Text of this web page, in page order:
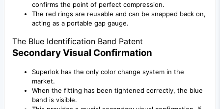
confirms the point of perfect compression.
The red rings are reusable and can be snapped back on,
acting as a portable gap gauge.
The Blue Identification Band Patent
Secondary Visual Confirmation
Superlok has the only color change system in the
market.
When the fitting has been tightened correctly, the blue
band is visible.